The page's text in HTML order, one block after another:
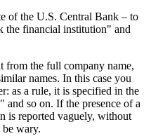
of the U.S. Central Bank – to
the financial institution" and
from the full company name,
names. In this case you
as a rule, it is specified in the
so on. If the presence of a
is reported vaguely, without
wary.